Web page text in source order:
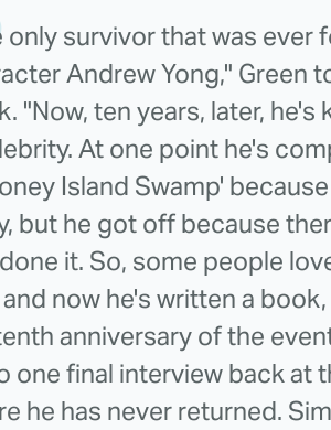
only survivor that was ever
Andrew Yong," Green
"Now, ten years, later,
At one point he's
Island Swamp'
but he got off because
it. So, some people
now he's written a
anniversary of the
one final interview back at
he has never returned.